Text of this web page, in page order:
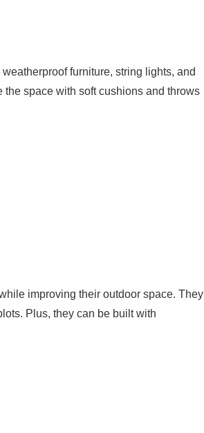
furniture, string lights, and
the space with soft cushions and throws
improving their outdoor space. They
Plus, they can be built with